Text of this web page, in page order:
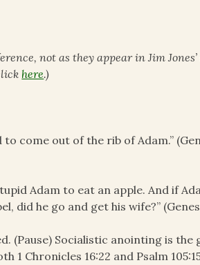
not as they appear in Jim Jones’
here.)
come out of the rib of Adam.”
Adam to eat an apple. And if
did he go and get his wife?”
(Pause) Socialistic anointing is
1 Chronicles 16:22 and Psalm